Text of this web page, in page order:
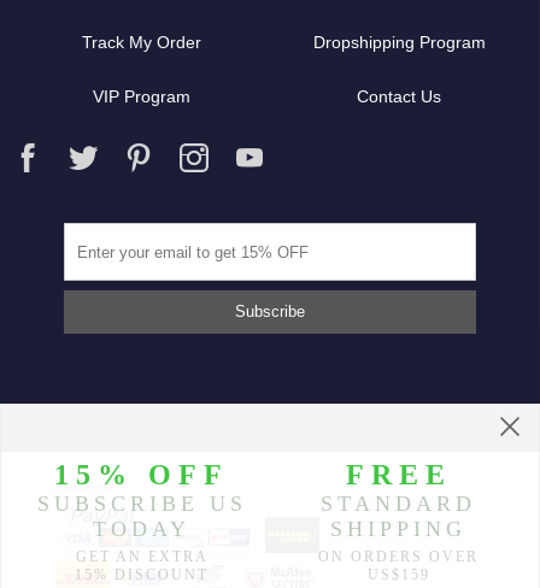
Track My Order Dropshipping Program
VIP Program Contact Us
Partners